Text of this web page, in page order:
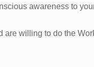
awareness to
are willing to do the